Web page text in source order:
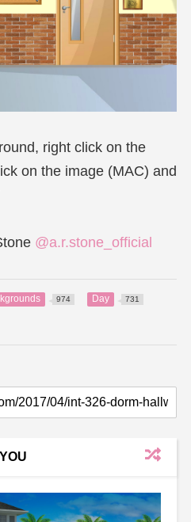
right click on the
on the image (MAC) and
@a.r.stone_official
974 Day 731